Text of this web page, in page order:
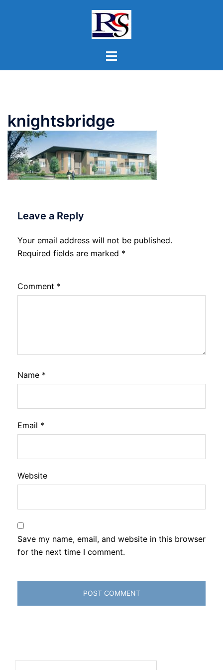
Toggle
knightsbridge
Leave a Reply
Your email address will not be published.
Required fields are marked *
Comment *
Name *
Email *
Website
Save my name, email, and website in this browser
for the next time I comment.